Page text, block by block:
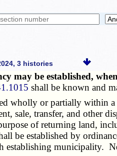
3 histories
may be established,
shall be known and
or partially within a
sale, transfer, and other
of returning land,
be established by
establishing municipality.